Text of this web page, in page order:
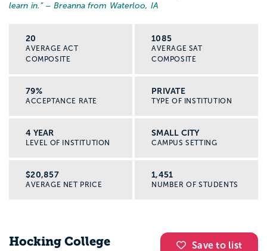
learn in. ” – Breanna from Waterloo, IA
20
AVERAGE ACT
COMPOSITE
1085
AVERAGE SAT
COMPOSITE
79%
ACCEPTANCE RATE
PRIVATE
TYPE OF INSTITUTION
4 YEAR
LEVEL OF INSTITUTION
SMALL CITY
CAMPUS SETTING
$20,857
AVERAGE NET PRICE
1,451
NUMBER OF STUDENTS
Save to list
Hocking College